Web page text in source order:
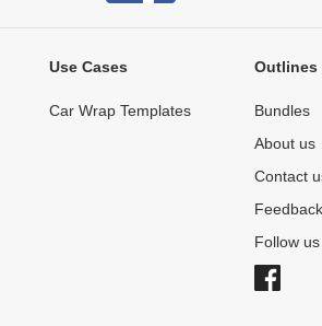
Use Cases
Car Wrap Templates
Outlines
Bundles
About us
Contact
Feedback
Follow